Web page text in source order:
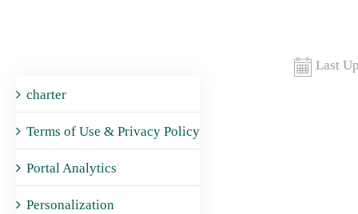
charter
Terms of Use & Privacy Policy
Portal Analytics
Personalization
Last